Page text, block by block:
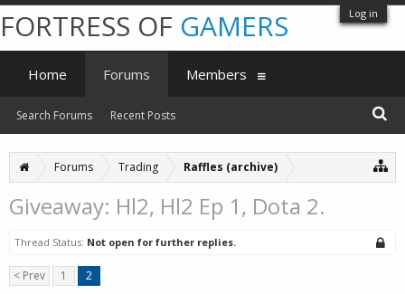
Log in
Forums Trading Raffles (archive)
Giveaway: Hl2, Hl2 Ep 1, Dota 2.
Thread Status: Not open for further replies.
< Prev 1 2
FORTRESS OF GAMERS
Home Forums
Search Forums Recent Posts
Members